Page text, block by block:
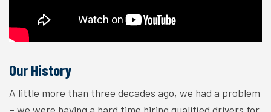
Our History
A little more than three decades ago, we had a problem